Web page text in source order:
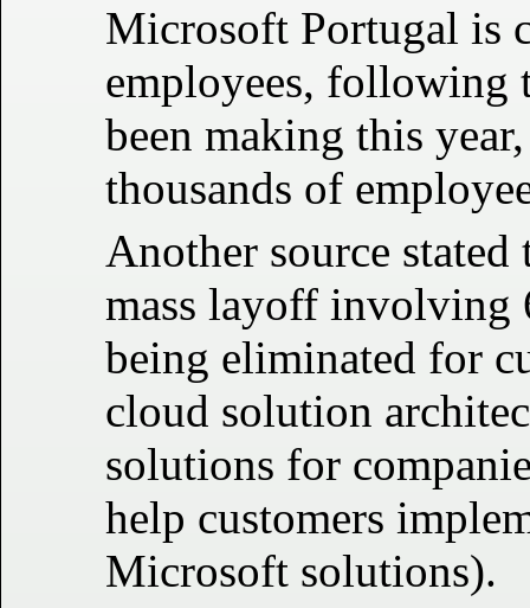
Microsoft Portugal is
employees, following
been making this
thousands of
Another source
mass layoff involving
being eliminated for
cloud solution
solutions for
help customers
Microsoft solutions).